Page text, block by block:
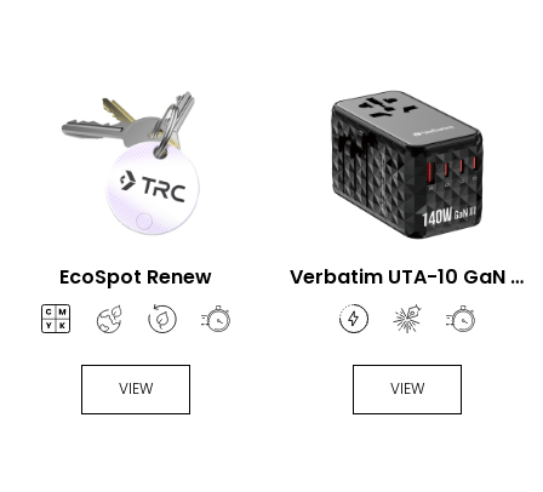
EcoSpot Renew
VIEW
Verbatim UTA-10 GaN III
140W Universal Travel
Adapter
VIEW